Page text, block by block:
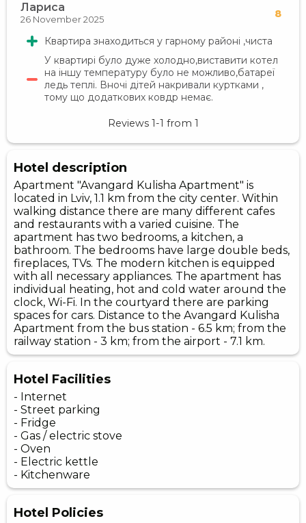
Лариса 8
26 November 2025
Квартира знаходиться у гарному районі ,чиста
У квартирі було дуже холодно,виставити котел
на іншу температуру було не можливо,батареї
ледь теплі. Вночі дітей накривали куртками ,
тому що додаткових ковдр немає.
Reviews 1-1 from 1
Hotel description
Apartment "Avangard Kulisha Apartment" is
located in Lviv, 1.1 km from the city center. Within
walking distance there are many different cafes
and restaurants with a varied cuisine. The
apartment has two bedrooms, a kitchen, a
bathroom. The bedrooms have large double beds,
fireplaces, TVs. The modern kitchen is equipped
with all necessary appliances. The apartment has
individual heating, hot and cold water around the
clock, Wi-Fi. In the courtyard there are parking
spaces for cars. Distance to the Avangard Kulisha
Apartment from the bus station - 6.5 km; from the
railway station - 3 km; from the airport - 7.1 km.
Hotel Facilities
- Internet
- Street parking
- Fridge
- Gas / electric stove
- Oven
- Electric kettle
- Kitchenware
Hotel Policies